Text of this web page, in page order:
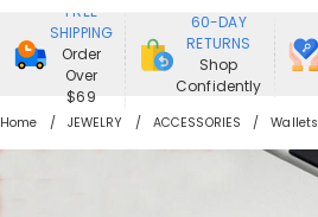
Recipients
Best Seller
Jewelry
Home&Living
FREE
SHIPPING
Order
Over
$69
60-DAY
RETURNS
Shop
Confidently
Home JEWELRY ACCESSORIES Wallets